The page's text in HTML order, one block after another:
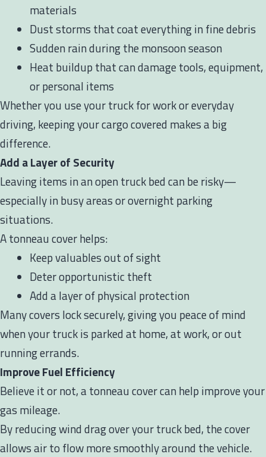
materials
Dust storms that coat everything in fine debris
Sudden rain during the monsoon season
Heat buildup that can damage tools, equipment,
or personal items
Whether you use your truck for work or everyday
driving, keeping your cargo covered makes a big
difference.
Add a Layer of Security
Leaving items in an open truck bed can be risky—
especially in busy areas or overnight parking
situations.
A tonneau cover helps:
Keep valuables out of sight
Deter opportunistic theft
Add a layer of physical protection
Many covers lock securely, giving you peace of mind
when your truck is parked at home, at work, or out
running errands.
Improve Fuel Efficiency
Believe it or not, a tonneau cover can help improve your
gas mileage.
By reducing wind drag over your truck bed, the cover
allows air to flow more smoothly around the vehicle.